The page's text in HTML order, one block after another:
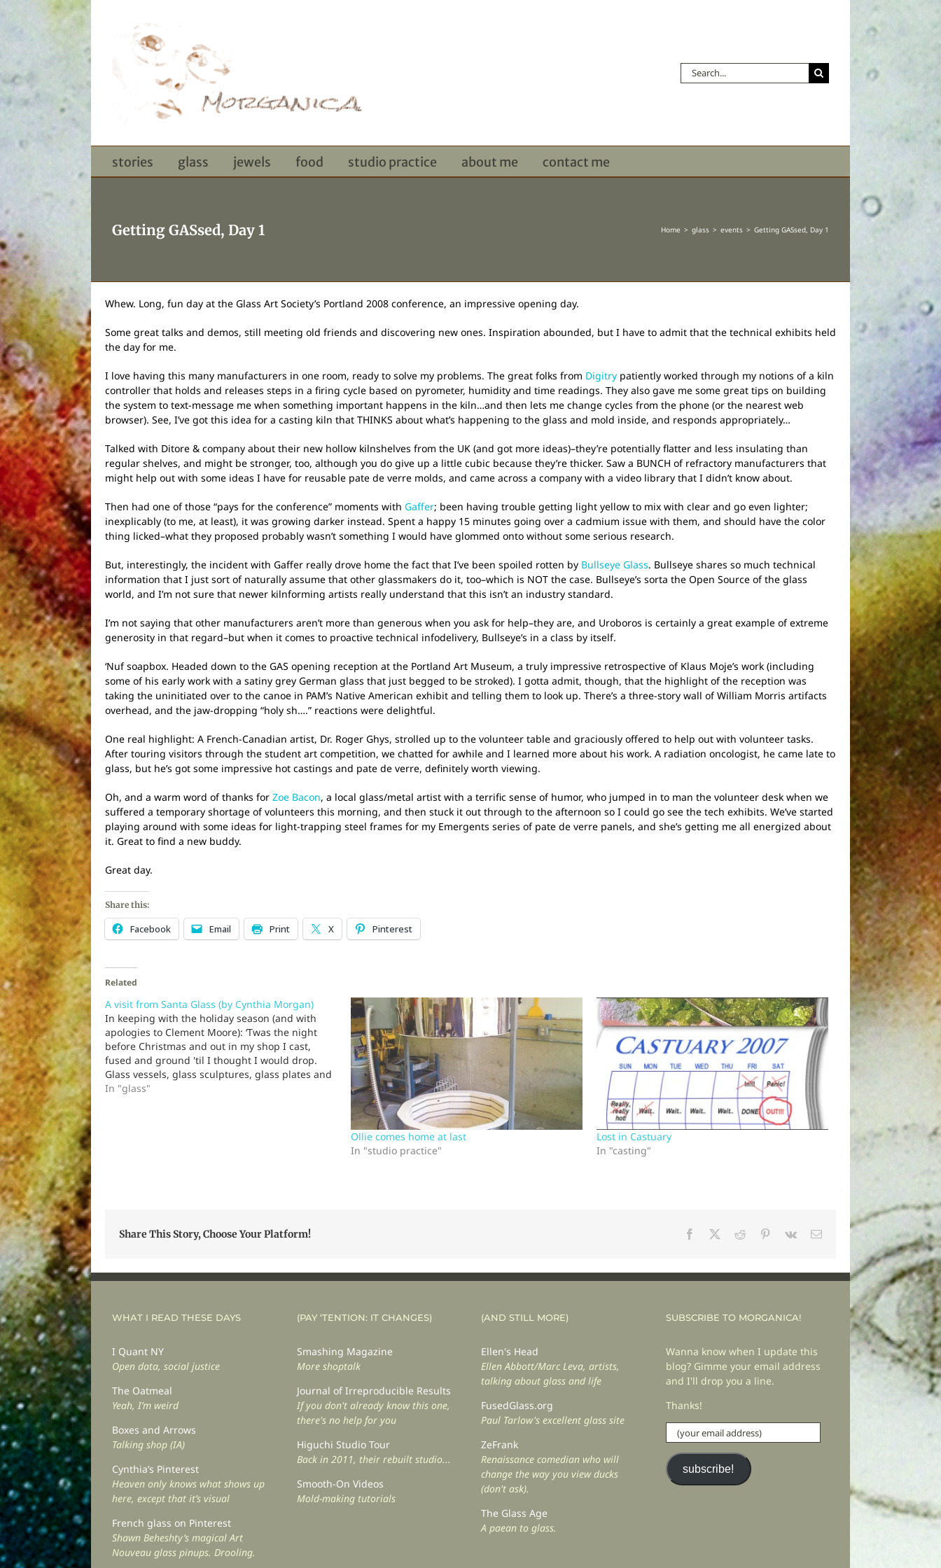
Search
for:
stories glass jewels food studio practice about me contact me
Getting GASsed, Day 1 Home glass events Getting GASsed, Day 1
Whew. Long, fun day at the Glass Art Society’s Portland 2008 conference, an impressive opening day.
Some great talks and demos, still meeting old friends and discovering new ones. Inspiration abounded, but I have to admit that the technical exhibits held
the day for me.
I love having this many manufacturers in one room, ready to solve my problems. The great folks from Digitry patiently worked through my notions of a kiln
controller that holds and releases steps in a firing cycle based on pyrometer, humidity and time readings. They also gave me some great tips on building
the system to text-message me when something important happens in the kiln…and then lets me change cycles from the phone (or the nearest web
browser). See, I’ve got this idea for a casting kiln that THINKS about what’s happening to the glass and mold inside, and responds appropriately…
Talked with Ditore & company about their new hollow kilnshelves from the UK (and got more ideas)–they’re potentially flatter and less insulating than
regular shelves, and might be stronger, too, although you do give up a little cubic because they’re thicker. Saw a BUNCH of refractory manufacturers that
might help out with some ideas I have for reusable pate de verre molds, and came across a company with a video library that I didn’t know about.
Then had one of those “pays for the conference” moments with Gaffer; been having trouble getting light yellow to mix with clear and go even lighter;
inexplicably (to me, at least), it was growing darker instead. Spent a happy 15 minutes going over a cadmium issue with them, and should have the color
thing licked–what they proposed probably wasn’t something I would have glommed onto without some serious research.
But, interestingly, the incident with Gaffer really drove home the fact that I’ve been spoiled rotten by Bullseye Glass. Bullseye shares so much technical
information that I just sort of naturally assume that other glassmakers do it, too–which is NOT the case. Bullseye’s sorta the Open Source of the glass
world, and I’m not sure that newer kilnforming artists really understand that this isn’t an industry standard.
I’m not saying that other manufacturers aren’t more than generous when you ask for help–they are, and Uroboros is certainly a great example of extreme
generosity in that regard–but when it comes to proactive technical infodelivery, Bullseye’s in a class by itself.
‘Nuf soapbox. Headed down to the GAS opening reception at the Portland Art Museum, a truly impressive retrospective of Klaus Moje’s work (including
some of his early work with a satiny grey German glass that just begged to be stroked). I gotta admit, though, that the highlight of the reception was
taking the uninitiated over to the canoe in PAM’s Native American exhibit and telling them to look up. There’s a three-story wall of William Morris artifacts
overhead, and the jaw-dropping “holy sh….” reactions were delightful.
One real highlight: A French-Canadian artist, Dr. Roger Ghys, strolled up to the volunteer table and graciously offered to help out with volunteer tasks.
After touring visitors through the student art competition, we chatted for awhile and I learned more about his work. A radiation oncologist, he came late to
glass, but he’s got some impressive hot castings and pate de verre, definitely worth viewing.
Oh, and a warm word of thanks for Zoe Bacon, a local glass/metal artist with a terrific sense of humor, who jumped in to man the volunteer desk when we
suffered a temporary shortage of volunteers this morning, and then stuck it out through to the afternoon so I could go see the tech exhibits. We’ve started
playing around with some ideas for light-trapping steel frames for my Emergents series of pate de verre panels, and she’s getting me all energized about
it. Great to find a new buddy.
Great day.
Share this:
Facebook Email Print X Pinterest
Related
A visit from Santa Glass (by Cynthia Morgan)
In keeping with the holiday season (and with
apologies to Clement Moore): ‘Twas the night
before Christmas and out in my shop I cast,
fused and ground 'til I thought I would drop.
Glass vessels, glass sculptures, glass plates and
wall hangings Glass pendants, glass earrings:
In "glass"
Ollie comes home at last
In "studio practice"
Lost in Castuary
In "casting"
Share This Story, Choose Your Platform! Facebook Reddit Pinterest
Vk Email
WHAT I READ THESE DAYS
I Quant NY
Open data, social justice
The Oatmeal
Yeah, I’m weird
Boxes and Arrows
Talking shop (IA)
Cynthia’s Pinterest
Heaven only knows what shows up
here, except that it’s visual
French glass on Pinterest
Shawn Beheshty’s magical Art
Nouveau glass pinups. Drooling.
(PAY ‘TENTION: IT CHANGES)
Smashing Magazine
More shoptalk
Journal of Irreproducible Results
If you don't already know this one,
there's no help for you
Higuchi Studio Tour
Back in 2011, their rebuilt studio...
Smooth-On Videos
Mold-making tutorials
(AND STILL MORE)
Ellen's Head
Ellen Abbott/Marc Leva, artists,
talking about glass and life
FusedGlass.org
Paul Tarlow's excellent glass site
ZeFrank
Renaissance comedian who will
change the way you view ducks
(don't ask).
The Glass Age
A paean to glass.
SUBSCRIBE TO MORGANICA!
Wanna know when I update this
blog? Gimme your email address
and I'll drop you a line.
Thanks!
(your
email
address)
subscribe!